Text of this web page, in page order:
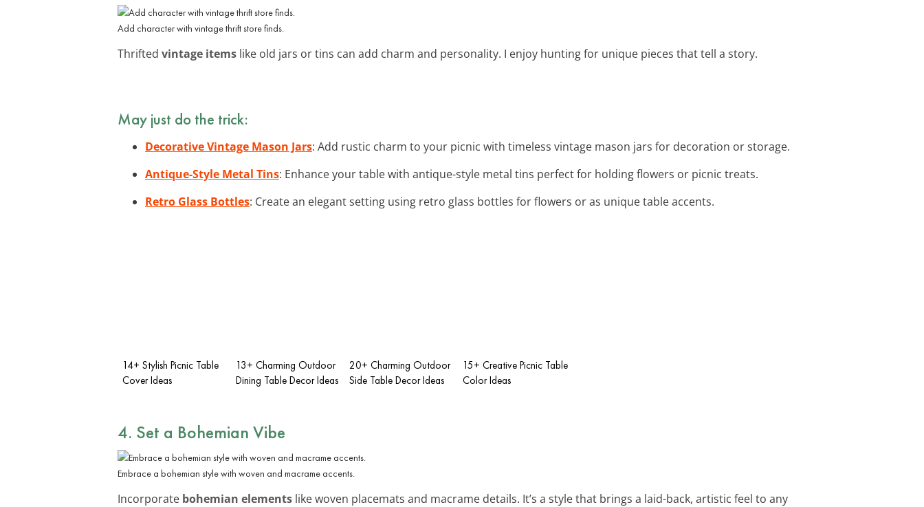
Add character with vintage thrift store finds.
Thrifted vintage items like old jars or tins can add charm and personality. I enjoy hunting for unique pieces that tell a story.
May just do the trick:
Decorative Vintage Mason Jars: Add rustic charm to your picnic with timeless vintage mason jars for decoration or storage.
Antique-Style Metal Tins: Enhance your table with antique-style metal tins perfect for holding flowers or picnic treats.
Retro Glass Bottles: Create an elegant setting using retro glass bottles for flowers or as unique table accents.
14+ Stylish Picnic Table
Cover Ideas
13+ Charming Outdoor
Dining Table Decor Ideas
20+ Charming Outdoor
Side Table Decor Ideas
15+ Creative Picnic Table
Color Ideas
4. Set a Bohemian Vibe
Embrace a bohemian style with woven and macrame accents.
Incorporate bohemian elements like woven placemats and macrame details. It’s a style that brings a laid-back, artistic feel to any